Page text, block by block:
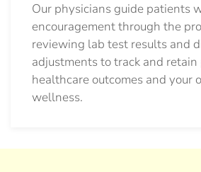
Our physicians guide patients
encouragement through the
reviewing lab test results and
adjustments to track and
healthcare outcomes and your
wellness.